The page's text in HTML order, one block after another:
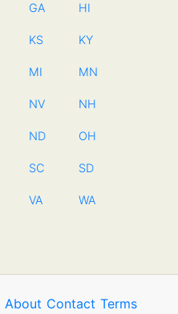
GA HI
KS KY
MI MN
NV NH
ND OH
SC SD
VA WA
About Contact Terms